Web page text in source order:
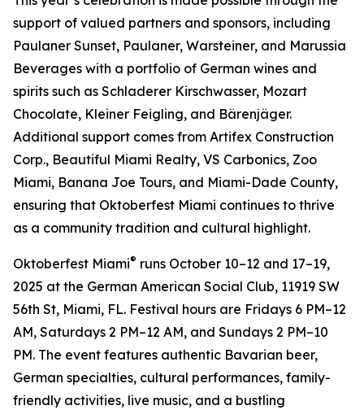
support of valued partners and sponsors, including
Paulaner Sunset, Paulaner, Warsteiner, and Marussia
Beverages with a portfolio of German wines and
spirits such as Schladerer Kirschwasser, Mozart
Chocolate, Kleiner Feigling, and Bärenjäger.
Additional support comes from Artifex Construction
Corp., Beautiful Miami Realty, VS Carbonics, Zoo
Miami, Banana Joe Tours, and Miami-Dade County,
ensuring that Oktoberfest Miami continues to thrive
as a community tradition and cultural highlight.
Oktoberfest Miami® runs October 10–12 and 17–19,
2025 at the German American Social Club, 11919 SW
56th St, Miami, FL. Festival hours are Fridays 6 PM–12
AM, Saturdays 2 PM–12 AM, and Sundays 2 PM–10
PM. The event features authentic Bavarian beer,
German specialties, cultural performances, family-
friendly activities, live music, and a bustling